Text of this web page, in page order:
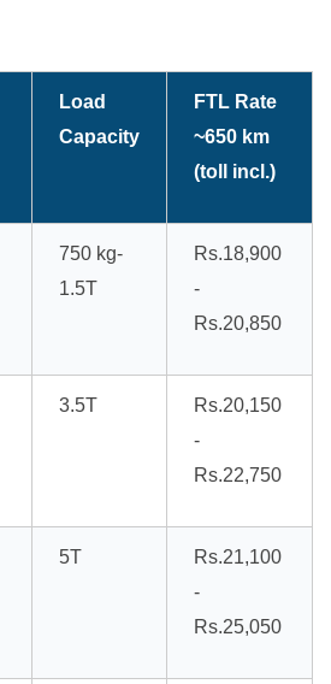
Load
Capacity
FTL Rate
~650 km
(toll incl.)
750 kg-
1.5T
Rs.18,900
-
Rs.20,850
3.5T
Rs.20,150
-
Rs.22,750
5T
Rs.21,100
-
Rs.25,050